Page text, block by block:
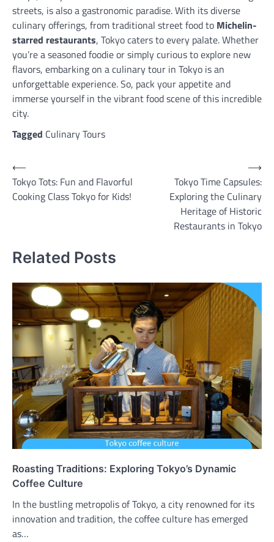
streets, is also a gastronomic paradise. With its diverse
culinary offerings, from traditional street food to Michelin-
starred restaurants, Tokyo caters to every palate. Whether
you’re a seasoned foodie or simply curious to explore new
flavors, embarking on a culinary tour in Tokyo is an
unforgettable experience. So, pack your appetite and
immerse yourself in the vibrant food scene of this incredible
city.
Tagged Culinary Tours
Post
navigation
⟵
Tokyo Tots: Fun and Flavorful
Cooking Class Tokyo for Kids!
Tokyo Time Capsules:
Exploring the Culinary
Heritage of Historic
Restaurants in Tokyo
⟶
Related Posts
Roasting Traditions: Exploring Tokyo’s Dynamic
Coffee Culture
In the bustling metropolis of Tokyo, a city renowned for its
innovation and tradition, the coffee culture has emerged
as…